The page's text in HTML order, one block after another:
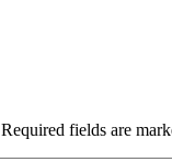
Required fields are